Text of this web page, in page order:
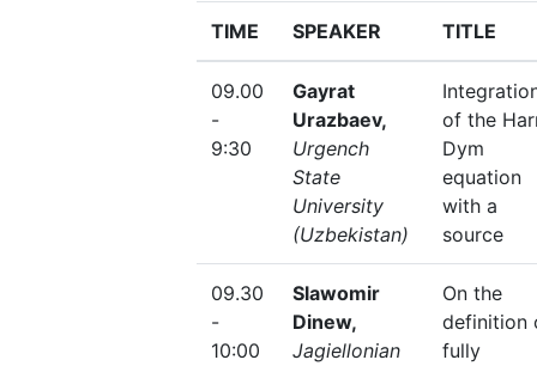
TIME
SPEAKER TITLE
09.00
-
9:30
Gayrat
Urazbaev,
Urgench
State
University
(Uzbekistan)
of the
Dym
equation
with a
source
09.30
-
10:00
Slawomir
Dinew,
Jagiellonian
On the
definition
fully